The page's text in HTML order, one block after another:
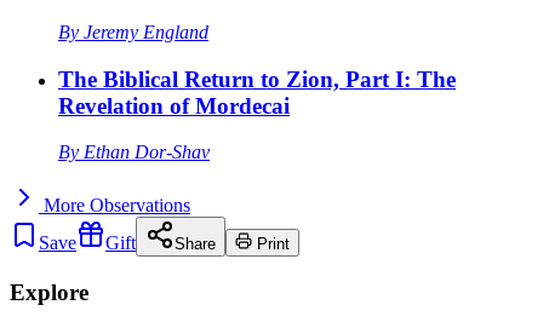
By Jeremy England
The Biblical Return to Zion, Part I: The
Revelation of Mordecai
By Ethan Dor-Shav
More Observations
Save
Gift Share Print
Explore